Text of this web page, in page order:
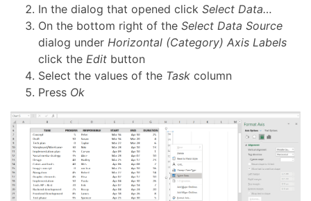
In the dialog that opened click Select Data…
On the bottom right of the Select Data Source
dialog under Horizontal (Category) Axis Labels
click the Edit button
Select the values of the Task column
Press Ok